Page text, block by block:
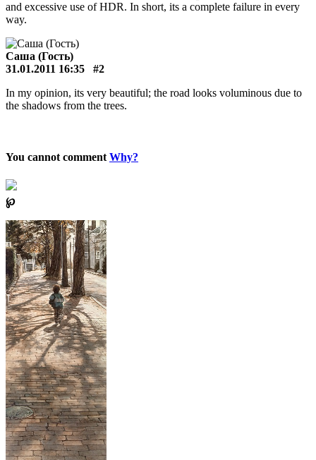
and excessive use of HDR. In short, its a complete failure in every
way.
Саша (Гость)
31.01.2011 16:35
#2
In my opinion, its very beautiful; the road looks voluminous due to
the shadows from the trees.
You cannot comment Why?
℘